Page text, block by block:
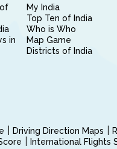
in
My India
Top Ten of India
Who is Who
Map Game
Districts of India
Driving Direction Maps
International Flights